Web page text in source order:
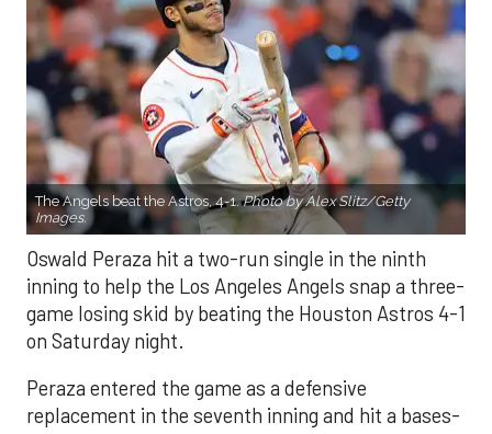
The Angels beat the Astros, 4-1.Photo by Alex Slitz/Getty
Images.
Oswald Peraza hit a two-run single in the ninth
inning to help the Los Angeles Angels snap a three-
game losing skid by beating the Houston Astros 4-1
on Saturday night.
Peraza entered the game as a defensive
replacement in the seventh inning and hit a bases-